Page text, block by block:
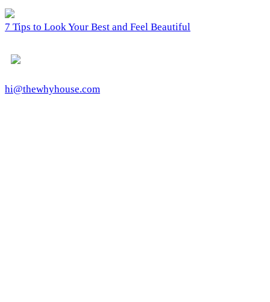
7 Tips to Look Your Best and Feel Beautiful
hi@thewhyhouse.com